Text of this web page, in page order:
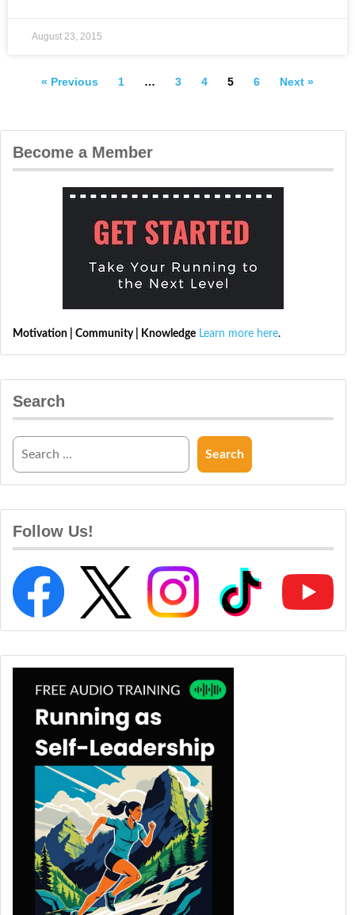
August 23, 2015
« Previous 1 … 3 4 5 6 Next »
Become a Member
Motivation | Community | Knowledge Learn more here.
Search
Follow Us!